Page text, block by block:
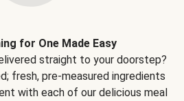
for One Made Easy
straight to your doorstep?
fresh, pre-measured ingredients
with each of our delicious meal